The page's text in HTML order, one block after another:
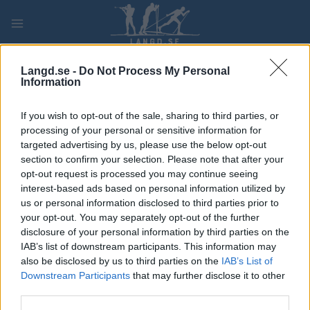
Langd.se - Do Not Process My Personal
Information
If you wish to opt-out of the sale, sharing to third parties, or
processing of your personal or sensitive information for
targeted advertising by us, please use the below opt-out
section to confirm your selection. Please note that after your
opt-out request is processed you may continue seeing
interest-based ads based on personal information utilized by
us or personal information disclosed to third parties prior to
your opt-out. You may separately opt-out of the further
disclosure of your personal information by third parties on the
IAB’s list of downstream participants. This information may
also be disclosed by us to third parties on the IAB’s List of
Downstream Participants that may further disclose it to other
content
FANTASY
TÄVLING
ROLLER SKIING
FIS Roller Ski World Cup
Sprint F
Datum: 2022.09.11
Land: Italy